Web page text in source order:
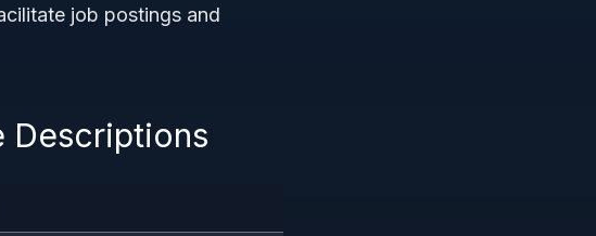
job postings and
Descriptions